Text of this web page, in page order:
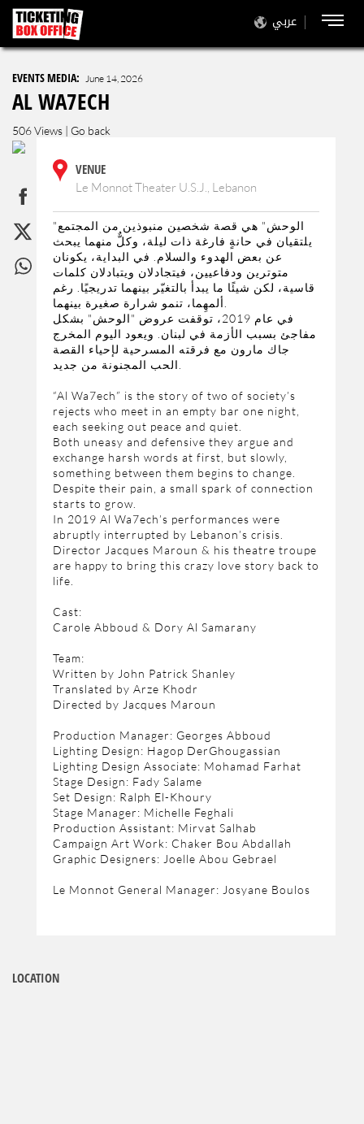
عربي
EVENTS MEDIA: June 14, 2026
AL WA7ECH
506 Views | Go back
VENUE
Le Monnot Theater U.S.J., Lebanon
"الوحش" هي قصة شخصين منبوذين من المجتمع
يلتقيان في حانةٍ فارغة ذات ليلة، وكلٌّ منهما يبحث
عن بعض الهدوء والسلام. في البداية، يكونان
متوترين ودفاعيين، فيتجادلان ويتبادلان كلمات
قاسية، لكن شيئًا ما يبدأ بالتغيّر بينهما تدريجيًا. رغم
في عام 2019، توقفت عروض "الوحش" بشكل
مفاجئ بسبب الأزمة في لبنان. ويعود اليوم المخرج
جاك مارون مع فرقته المسرحية لإحياء القصة
“Al Wa7ech” is the story of two of society’s
rejects who meet in an empty bar one night,
each seeking out peace and quiet.
Both uneasy and defensive they argue and
exchange harsh words at first, but slowly,
something between them begins to change.
Despite their pain, a small spark of connection
starts to grow.
In 2019 Al Wa7ech’s performances were
abruptly interrupted by Lebanon’s crisis.
Director Jacques Maroun & his theatre troupe
are happy to bring this crazy love story back to
life.
Cast:
Carole Abboud & Dory Al Samarany
Team:
Written by John Patrick Shanley
Translated by Arze Khodr
Directed by Jacques Maroun
Production Manager: Georges Abboud
Lighting Design: Hagop DerGhougassian
Lighting Design Associate: Mohamad Farhat
Stage Design: Fady Salame
Set Design: Ralph El-Khoury
Stage Manager: Michelle Feghali
Production Assistant: Mirvat Salhab
Campaign Art Work: Chaker Bou Abdallah
Graphic Designers: Joelle Abou Gebrael
Le Monnot General Manager: Josyane Boulos
LOCATION